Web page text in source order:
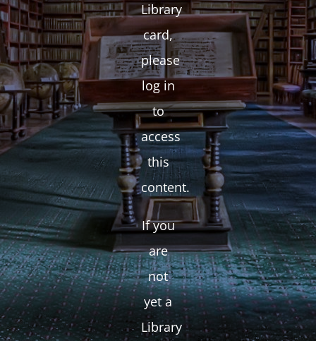
Library
card,
please
log in
to
access
this
content.
If you
are
not
yet a
Library